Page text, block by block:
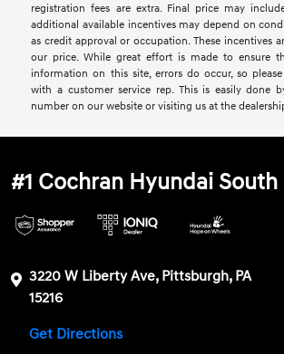
registration fees are extra. Final price may
additional available incentives may depend on
as credit approval or occupation. These incentives
our price. While great effort is made to ensure
information on this site, errors do occur, so
with a customer service rep. This is easily done
number on our website or visiting us at the
#1 Cochran Hyundai
3220 W Liberty Ave, Pittsburgh, PA
15216
Get Directions